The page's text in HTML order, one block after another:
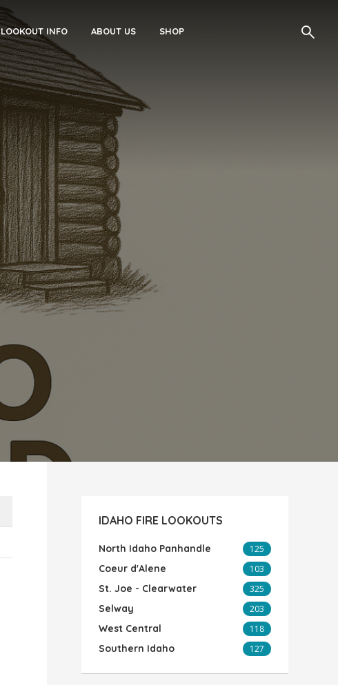
LOOKOUT INFO ABOUT US SHOP
IDAHO FIRE LOOKOUTS
North Idaho Panhandle 125
Coeur d'Alene 103
St. Joe - Clearwater 325
Selway 203
West Central 118
Southern Idaho 127